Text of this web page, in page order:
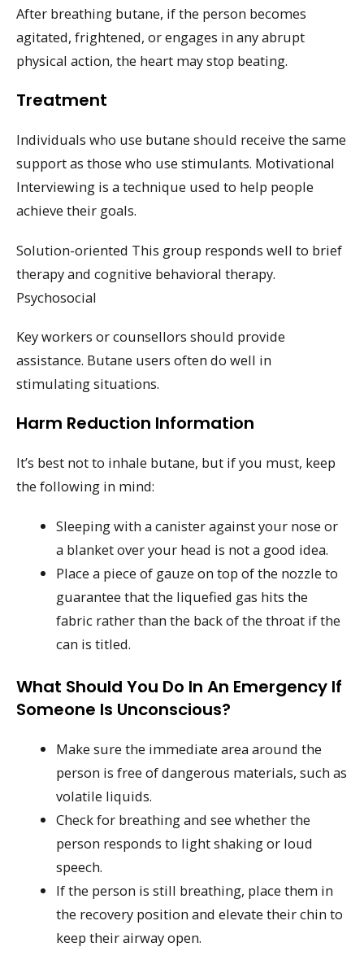
After breathing butane, if the person becomes
agitated, frightened, or engages in any abrupt
physical action, the heart may stop beating.
Treatment
Individuals who use butane should receive the same
support as those who use stimulants. Motivational
Interviewing is a technique used to help people
achieve their goals.
Solution-oriented This group responds well to brief
therapy and cognitive behavioral therapy.
Psychosocial
Key workers or counsellors should provide
assistance. Butane users often do well in
stimulating situations.
Harm Reduction Information
It’s best not to inhale butane, but if you must, keep
the following in mind:
Sleeping with a canister against your nose or
a blanket over your head is not a good idea.
Place a piece of gauze on top of the nozzle to
guarantee that the liquefied gas hits the
fabric rather than the back of the throat if the
can is titled.
What Should You Do In An Emergency If
Someone Is Unconscious?
Make sure the immediate area around the
person is free of dangerous materials, such as
volatile liquids.
Check for breathing and see whether the
person responds to light shaking or loud
speech.
If the person is still breathing, place them in
the recovery position and elevate their chin to
keep their airway open.